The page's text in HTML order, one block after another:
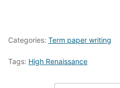
Categories: Term paper writing
Tags: High Renaissance